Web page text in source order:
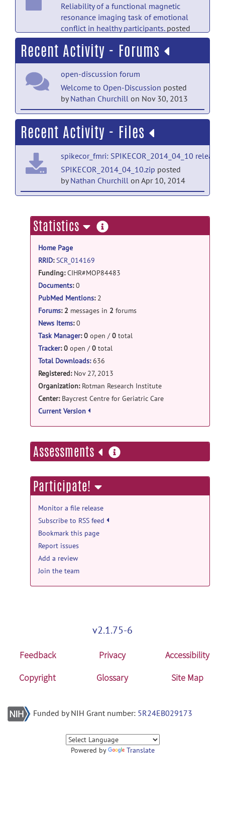
Reliability of a functional magnetic
resonance imaging task of emotional
conflict in healthy participants.posted
byNITRC Moderatoron Jul 18, 2020
PubMed Mentions documentation
Optimizing fMRI preprocessing pipelines
for block-design tasks as a function of
age.posted byNITRC Moderator on Nov
23, 2019
Recent Activity - Forums
open-discussion forum
Welcome to Open-Discussion posted
byNathan Churchill on Nov 30, 2013
help forum
Welcome to Help posted by
Churchillon Nov 30, 2013
Recent Activity - Files
spikecor_fmri: SPIKECOR_2014_04_10 release
SPIKECOR_2014_04_10.zip posted
byNathan Churchill on Apr 10, 2014
SPIKECOR_2013_11_29.zipposted
byNathan Churchill
Statistics more
information
Home Page
RRID: SCR_014169
Funding:CIHR#MOP84483
Bridging Brain, Mind and Behaviour grant; James S. McDonnell Foundation
Baycrest Neurovascular Fellowship
Documents:0
PubMed Mentions:2
Forums: 2 messages in 2 forums
News Items:0
Task Manager: 0 open /0 total
Tracker: 0 open /0 total
Total Downloads:636
Registered: Nov 27, 2013
Organization: Rotman Research Institute
Center: Baycrest Centre for Geriatric Care
Current Version
Assessments more
information
Participate!
Monitor a file release
Subscribe to RSS feed
Bookmark this page
Report issues
Add a review
Join the team
v2.1.75-6
Feedback Privacy
Accessibility
Copyright
Glossary Site Map
Funded by NIH Grant number: 5R24EB029173
Powered by Translate